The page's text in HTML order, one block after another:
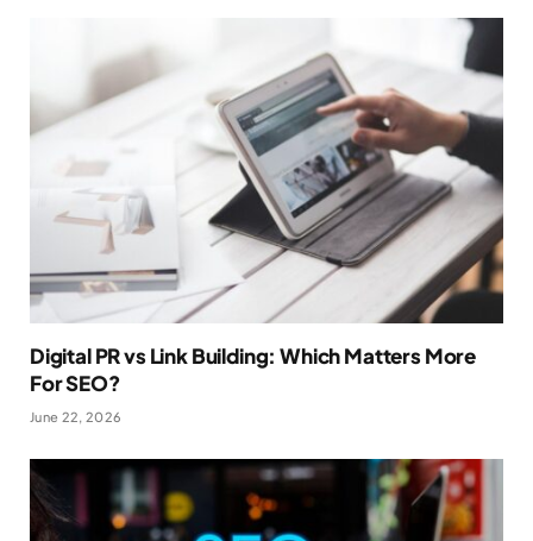
Digital PR vs Link Building: Which Matters More
For SEO?
June 22, 2026